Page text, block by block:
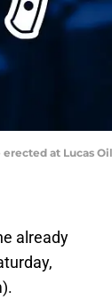
at Lucas
already